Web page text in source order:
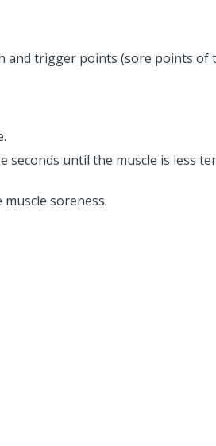
and trigger points (sore points of
until the muscle is less
soreness.